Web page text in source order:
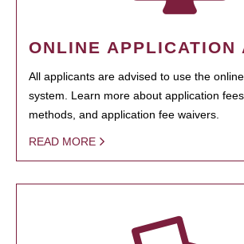
ONLINE APPLICATION
All applicants are advised to use the
system. Learn more about application
methods, and application fee waivers.
READ MORE